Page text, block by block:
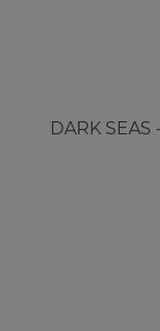
DARK